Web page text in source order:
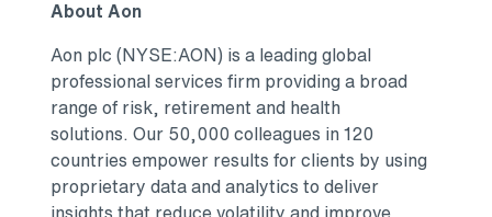
About Aon
Aon plc (NYSE:AON) is a leading global
professional services firm providing a broad
range of risk, retirement and health
solutions. Our 50,000 colleagues in 120
countries empower results for clients by using
proprietary data and analytics to deliver